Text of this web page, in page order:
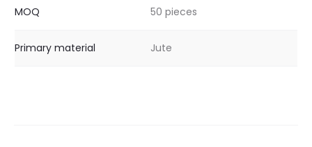
MOQ 50 pieces
Primary material Jute